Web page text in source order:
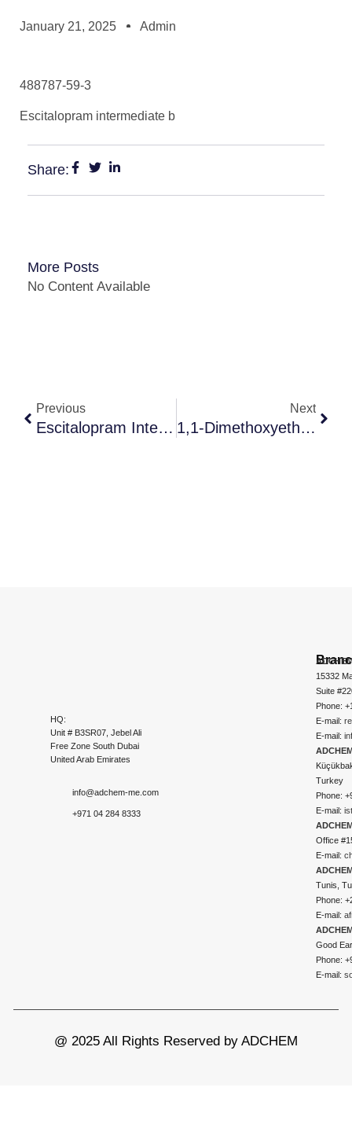
January 21, 2025 Admin
488787-59-3
Escitalopram intermediate b
Share:
More Posts
No Content Available
Previous
Escitalopram Intermediate A
Next
1,1-Dimethoxyethane
HQ:
Unit # B3SR07, Jebel Ali
Free Zone South Dubai
United Arab Emirates
info@adchem-me.com
+971 04 284 8333
15332
Suite
Phone:
E-mail:
E-mail:
Turkey
Phone:
E-mail:
Office
E-mail:
Tunis,
Phone:
E-mail:
Good
Phone:
E-mail:
@ 2025 All Rights Reserved by ADCHEM